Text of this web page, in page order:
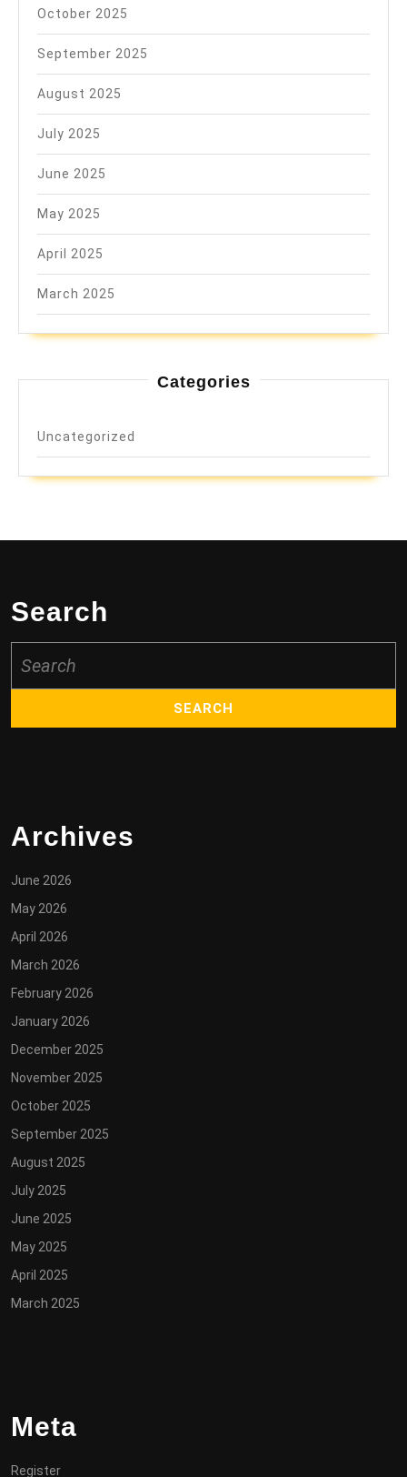
October 2025
September 2025
August 2025
July 2025
June 2025
May 2025
April 2025
March 2025
Categories
Uncategorized
Search
for:
Archives
June 2026
May 2026
April 2026
March 2026
February 2026
January 2026
December 2025
November 2025
October 2025
September 2025
August 2025
July 2025
June 2025
May 2025
April 2025
March 2025
Meta
Register